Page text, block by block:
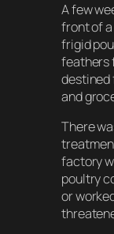
A few
front of
frigid
feathers
destined
and
There
factory
poultry
or